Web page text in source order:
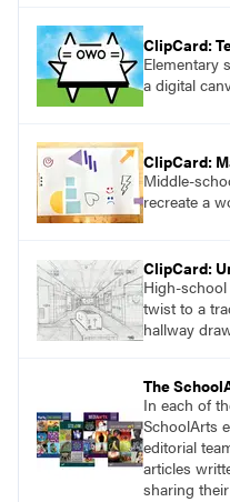
ClipCard:
Elementary
a digital
ClipCard:
Middle-
recreate a
ClipCard:
High-
twist to a
hallway
The
In each of
SchoolArts
editorial
articles
sharing